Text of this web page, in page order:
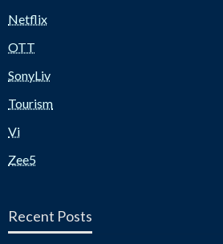
Netflix
OTT
SonyLiv
Tourism
Vi
Zee5
Recent Posts